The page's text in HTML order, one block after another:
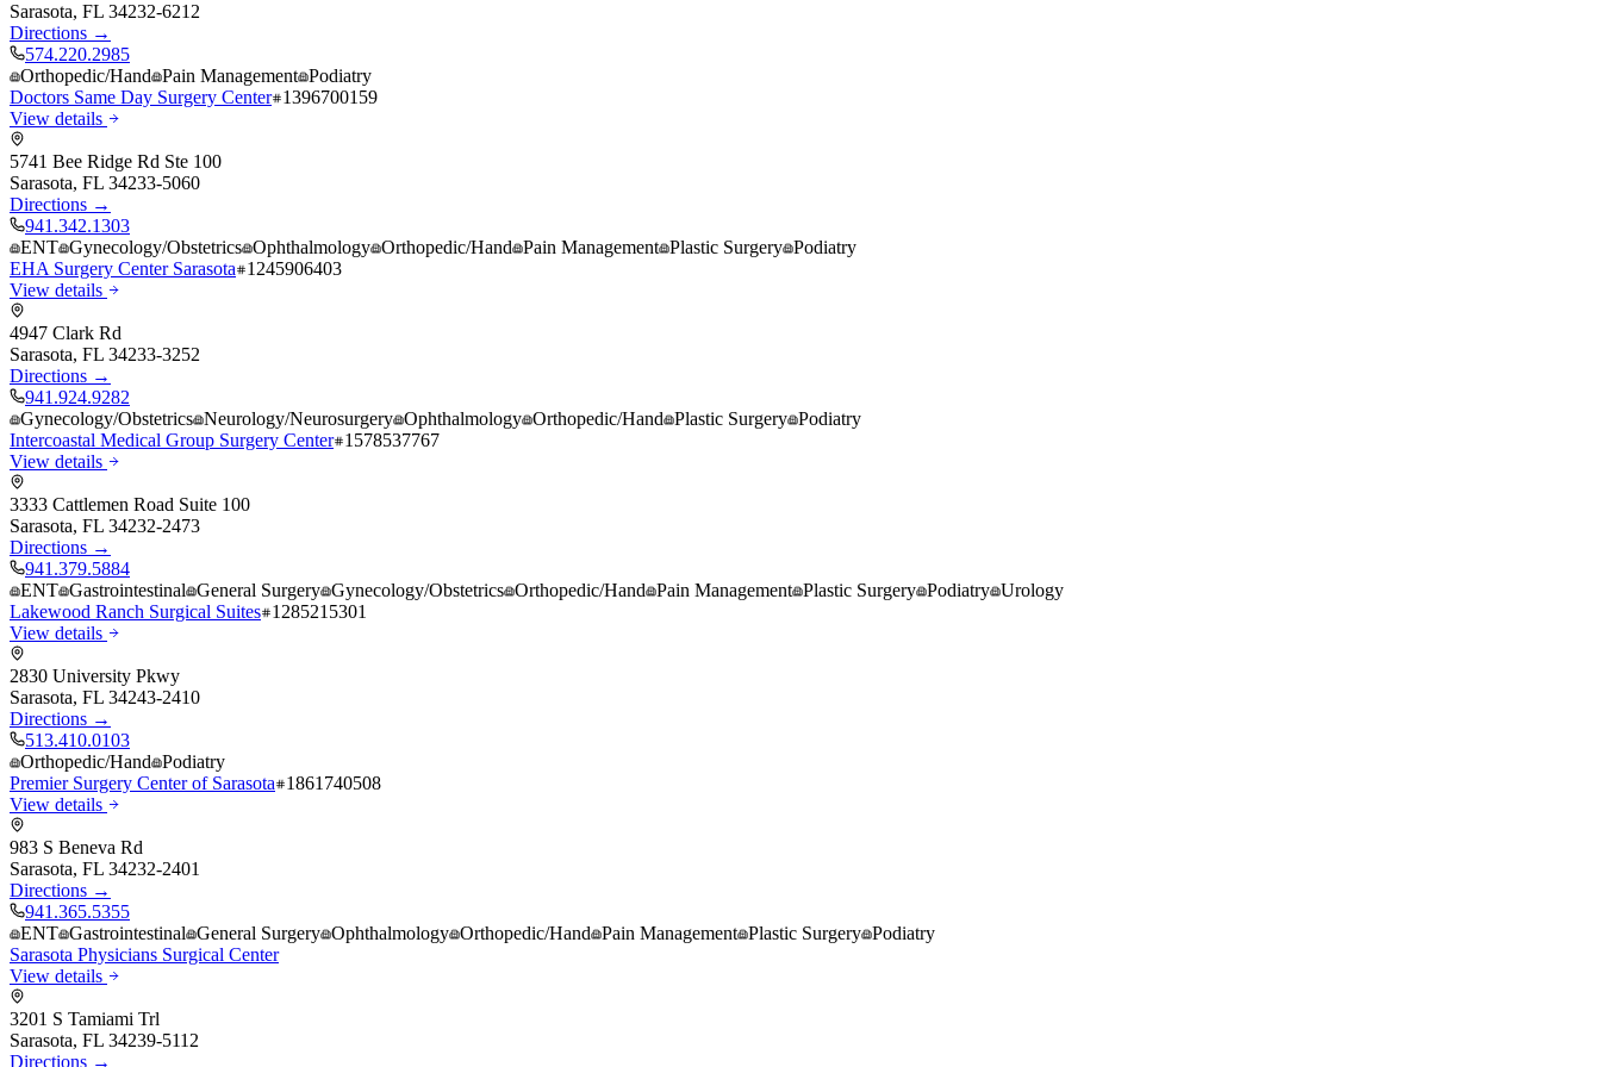
Sarasota, FL 34232-6212
Directions →
574.220.2985
Orthopedic/Hand Pain Management Podiatry
Doctors Same Day Surgery Center 1396700159
View details
5741 Bee Ridge Rd Ste 100
Sarasota, FL 34233-5060
Directions →
941.342.1303
ENT Gynecology/Obstetrics Ophthalmology Orthopedic/Hand Pain Management Plastic Surgery Podiatry
EHA Surgery Center Sarasota
1245906403
View details
4947 Clark Rd
Sarasota, FL 34233-3252
Directions →
941.924.9282
Gynecology/Obstetrics Neurology/Neurosurgery Ophthalmology Orthopedic/Hand Plastic Surgery Podiatry
Intercoastal Medical Group Surgery Center 1578537767
View details
3333 Cattlemen Road Suite 100
Sarasota, FL 34232-2473
Directions →
941.379.5884
ENT Gastrointestinal General Surgery Gynecology/Obstetrics Orthopedic/Hand Pain Management Plastic Surgery Podiatry Urology
Lakewood Ranch Surgical Suites 1285215301
View details
2830 University Pkwy
Sarasota, FL 34243-2410
Directions →
513.410.0103
Orthopedic/Hand Podiatry
Premier Surgery Center of Sarasota
1861740508
View details
983 S Beneva Rd
Sarasota, FL 34232-2401
Directions →
941.365.5355
ENT Gastrointestinal General Surgery Ophthalmology Orthopedic/Hand Pain Management Plastic Surgery Podiatry
Sarasota Physicians Surgical Center
View details
3201 S Tamiami Trl
Sarasota, FL 34239-5112
Directions →